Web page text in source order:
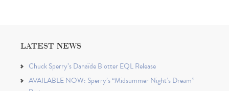
LATEST NEWS
Chuck Sperry’s Danaïde Blotter EQL Release
AVAILABLE NOW: Sperry’s “Midsummer Night’s Dream”